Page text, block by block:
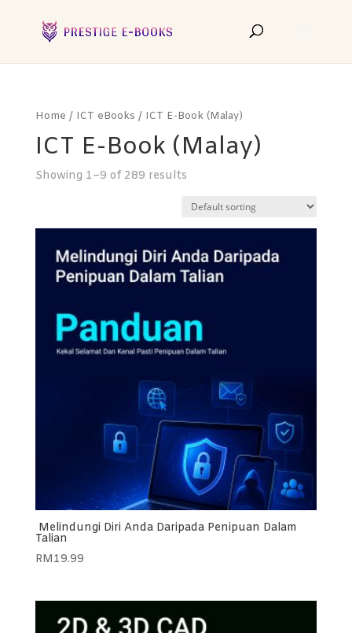
Home / ICT eBooks / ICT E-Book (Malay)
ICT E-Book (Malay)
Showing 1–9 of 289 results
Melindungi Diri Anda Daripada Penipuan Dalam
Talian
RM19.99